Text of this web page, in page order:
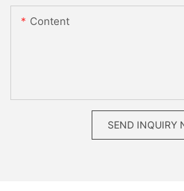
Content
SEND INQUIRY